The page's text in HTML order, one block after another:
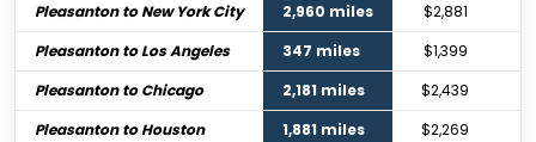
Pleasanton to New York City 2,960 miles
$2,881
Pleasanton to Los Angeles
347 miles
$1,399
Pleasanton to Chicago
2,181 miles
$2,439
Pleasanton to Houston
1,881 miles
$2,269